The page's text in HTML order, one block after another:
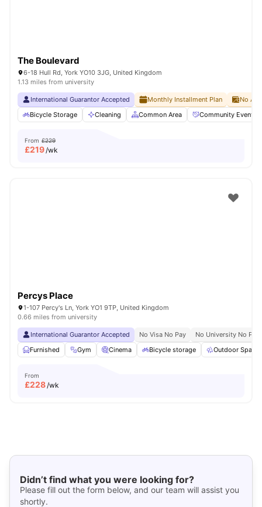
The Boulevard
6-18 Hull Rd, York YO10 3JG, United Kingdom
1.13 miles from university
International Guarantor Accepted Monthly Installment Plan
No
Bicycle Storage
Cleaning Common Area Community Events
From £229
£219/wk
Percys Place
1-107 Percy's Ln, York YO1 9TP, United Kingdom
0.66 miles from university
International Guarantor Accepted No Visa No Pay
No University No Pay
Furnished
Gym Cinema Bicycle storage Outdoor Space
From
£228/wk
Didn’t find what you were looking for?
Please fill out the form below, and our team will assist you
shortly.